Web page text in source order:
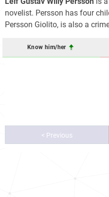
novelist. Persson has four
Persson Giolito, is also a
Know him/her
< Previous